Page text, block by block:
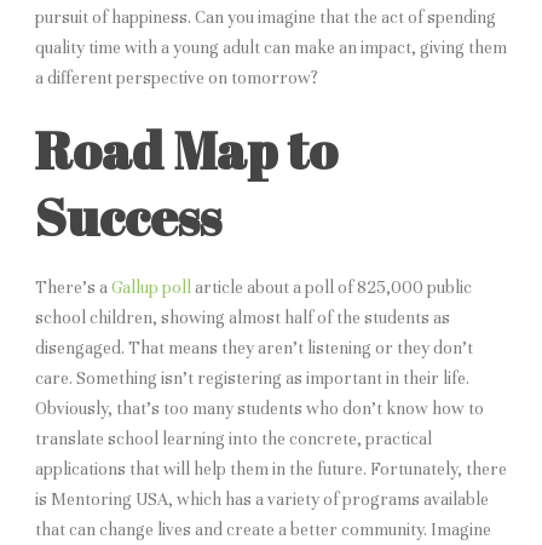
pursuit of happiness. Can you imagine that the act of spending
quality time with a young adult can make an impact, giving them
a different perspective on tomorrow?
Road Map to
Success
There’s aGallup pollarticle about a poll of 825,000 public
school children, showing almost half of the students as
disengaged. That means they aren’t listening or they don’t
care. Something isn’t registering as important in their life.
Obviously, that’s too many students who don’t know how to
translate school learning into the concrete, practical
applications that will help them in the future. Fortunately, there
is Mentoring USA, which has a variety of programs available
that can change lives and create a better community. Imagine